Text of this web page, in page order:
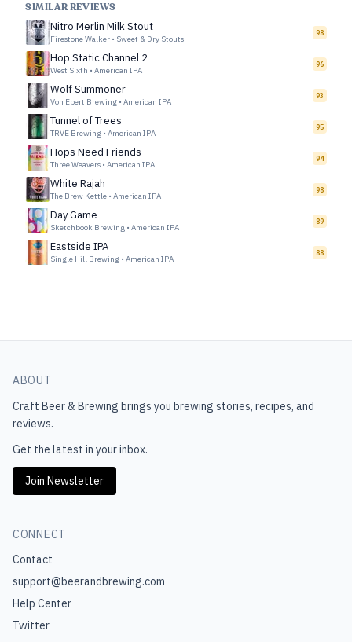
SIMILAR REVIEWS
Nitro Merlin Milk Stout
Firestone Walker • Sweet & Dry Stouts
98
Hop Static Channel 2
West Sixth • American IPA
96
Wolf Summoner
Von Ebert Brewing • American IPA
93
Tunnel of Trees
TRVE Brewing • American IPA
95
Hops Need Friends
Three Weavers • American IPA
94
White Rajah
The Brew Kettle • American IPA
98
Day Game
Sketchbook Brewing • American IPA
89
Eastside IPA
Single Hill Brewing • American IPA
88
ABOUT
Craft Beer & Brewing brings you brewing stories, recipes, and
reviews.
Get the latest in your inbox.
Join Newsletter
CONNECT
Contact
support@beerandbrewing.com
Help Center
Twitter